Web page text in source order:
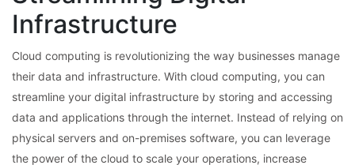
Infrastructure
Cloud computing is revolutionizing the way businesses manage
their data and infrastructure. With cloud computing, you can
streamline your digital infrastructure by storing and accessing
data and applications through the internet. Instead of relying on
physical servers and on-premises software, you can leverage
the power of the cloud to scale your operations, increase